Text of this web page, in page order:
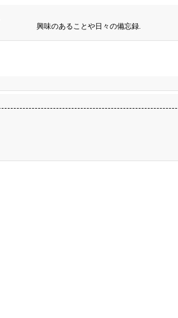
興味のあることや日々の備忘録.